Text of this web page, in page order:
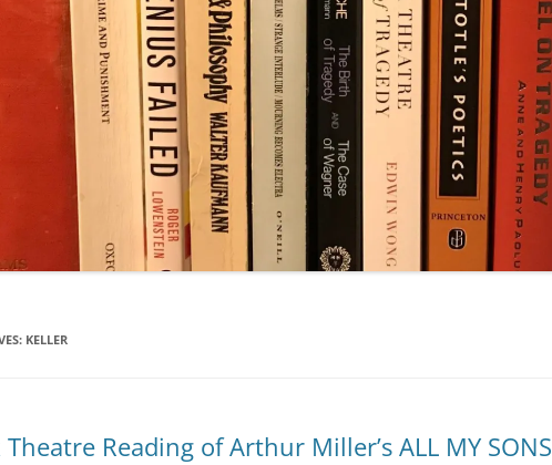
KELLER
Theatre Reading of Arthur Miller’s ALL MY SONS